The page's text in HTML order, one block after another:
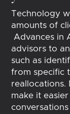
Technology
amounts of
Advances in
advisors to
such as
from specific
reallocations.
make it